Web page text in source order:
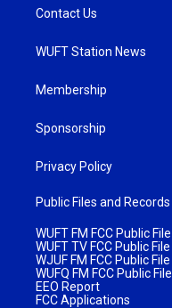
Contact Us
WUFT Station News
Membership
Sponsorship
Privacy Policy
Public Files and Records
WUFT FM FCC Public File
WUFT TV FCC Public File
WJUF FM FCC Public File
WUFQ FM FCC Public File
EEO Report
FCC Applications